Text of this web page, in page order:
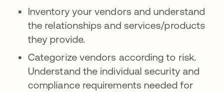
Inventory your vendors and understand
the relationships and services/products
they provide.
Categorize vendors according to risk.
Understand the individual security and
compliance requirements needed for